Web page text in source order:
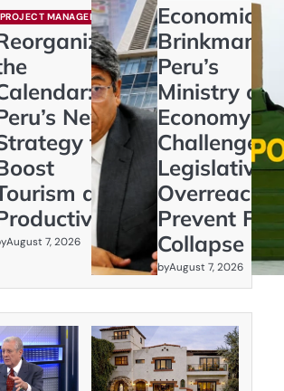
PROJECT MANAGEMENT
New
to
and
August 7, 2026
Economic
Peru’s
Ministry of
Economy
Challenges
Legislative
Overreach
Prevent
Collapse
byAugust 7, 2026